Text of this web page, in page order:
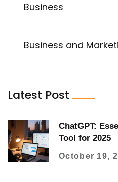
Business
Business and
Latest Post
ChatGPT:
Tool for 2025
October 19,